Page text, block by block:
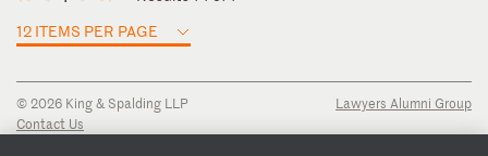
12 ITEMS PER PAGE
© 2026 King & Spalding LLP
Contact Us
Lawyers Alumni Group